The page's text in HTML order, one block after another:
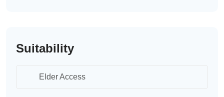
Suitability
Elder Access